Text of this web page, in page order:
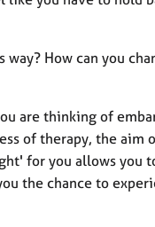
way? How can you
are thinking of
of therapy, the
for you allows you
the chance to